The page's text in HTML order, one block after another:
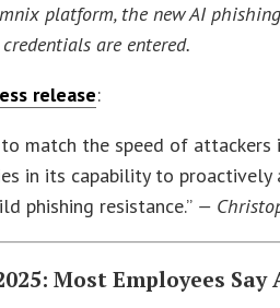
platform, the new AI
are entered.
release:
match the speed of
in its capability to
phishing resistance.” —
Most Employees